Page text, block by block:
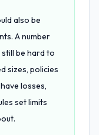
also be
A number
be hard to
sizes, policies
losses,
set limits